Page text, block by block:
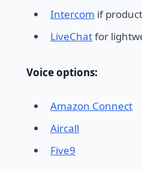
Intercom if
LiveChatfor
Voice options:
Amazon Connect
Aircall
Five9